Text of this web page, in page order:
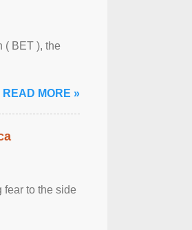
( BET ), the
READ MORE »
fear to the side